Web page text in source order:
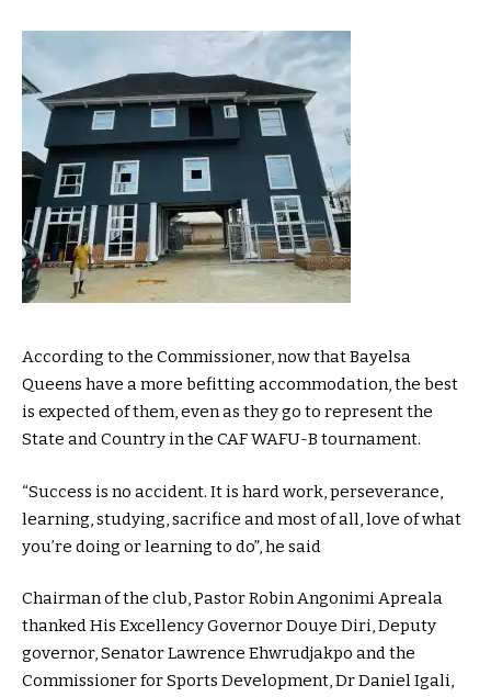
According to the Commissioner, now that Bayelsa
Queens have a more befitting accommodation, the best
is expected of them, even as they go to represent the
State and Country in the CAF WAFU-B tournament.
“Success is no accident. It is hard work, perseverance,
learning, studying, sacrifice and most of all, love of what
you’re doing or learning to do”, he said
Chairman of the club, Pastor Robin Angonimi Apreala
thanked His Excellency Governor Douye Diri, Deputy
governor, Senator Lawrence Ehwrudjakpo and the
Commissioner for Sports Development, Dr Daniel Igali,